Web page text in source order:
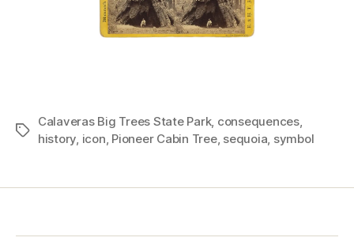
Tags
Calaveras Big Trees State Park, consequences,
history, icon, Pioneer Cabin Tree, sequoia, symbol